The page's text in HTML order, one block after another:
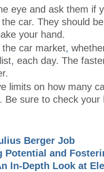
eye and ask them if
car. They should
your hand.
car market,
, each day. The
limits on how many
Be sure to check your
Berger Job
Potential and
In-Depth Look at